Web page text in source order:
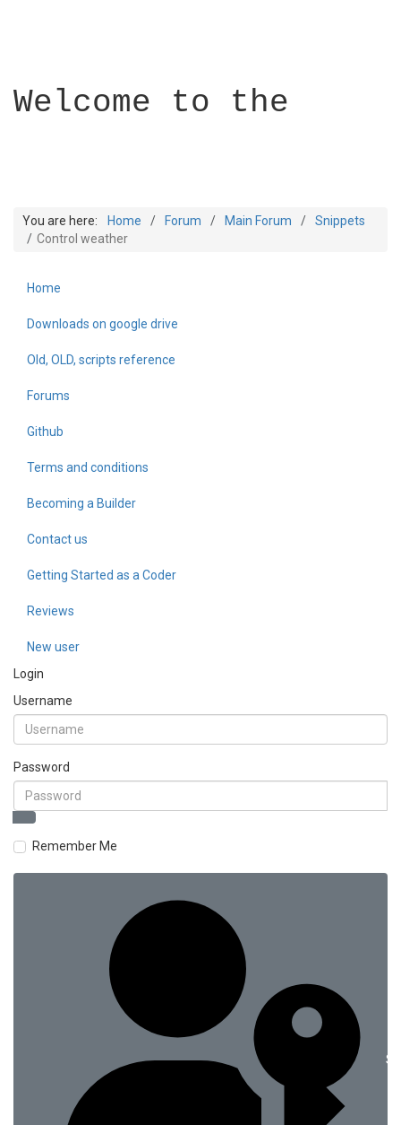
Welcome to the
Builder Academy
You are here: Home Forum Main Forum
Snippets
Control weather
Home
Downloads on google drive
Old, OLD, scripts reference
Forums
Github
Terms and conditions
Becoming a Builder
Contact us
Getting Started as a Coder
Reviews
New user
Login
Username
Password
Remember Me